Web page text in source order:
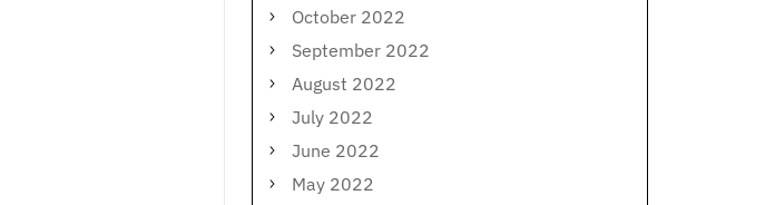
October 2022
September 2022
August 2022
July 2022
June 2022
May 2022